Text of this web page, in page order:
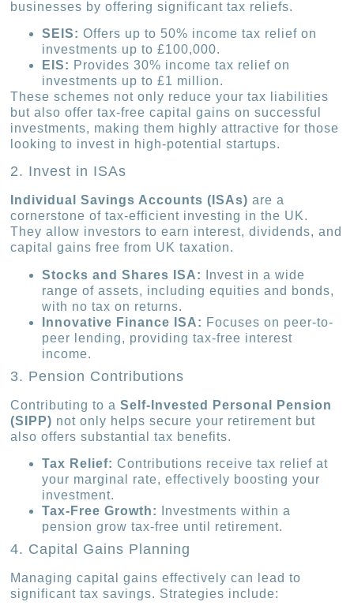
businesses by offering significant tax reliefs.
SEIS: Offers up to 50% income tax relief on
investments up to £100,000.
EIS: Provides 30% income tax relief on
investments up to £1 million.
These schemes not only reduce your tax liabilities
but also offer tax-free capital gains on successful
investments, making them highly attractive for those
looking to invest in high-potential startups.
2. Invest in ISAs
Individual Savings Accounts (ISAs) are a
cornerstone of tax-efficient investing in the UK.
They allow investors to earn interest, dividends, and
capital gains free from UK taxation.
Stocks and Shares ISA:
Invest in a wide
range of assets, including equities and bonds,
with no tax on returns.
Innovative Finance ISA: Focuses on peer-to-
peer lending, providing tax-free interest
income.
3. Pension Contributions
Contributing to aSelf-Invested Personal Pension
(SIPP) not only helps secure your retirement but
also offers substantial tax benefits.
Tax Relief: Contributions receive tax relief at
your marginal rate, effectively boosting your
investment.
Tax-Free Growth:
Investments within a
pension grow tax-free until retirement.
4. Capital Gains Planning
Managing capital gains effectively can lead to
significant tax savings. Strategies include: